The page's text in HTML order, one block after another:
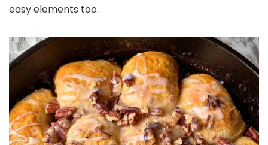
easy elements too.